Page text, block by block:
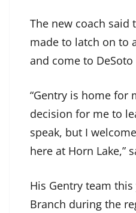
The new coach said
made to latch on to
and come to
“Gentry is home for
decision for me to
speak, but I
here at Horn Lake,”
His Gentry team
Branch during the